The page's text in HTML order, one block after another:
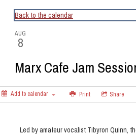
Calendar
Back to the calendar
AUG
8
Marx Cafe Jam
Add to calendar Print Share
Led by amateur vocalist Tibyron Quinn,